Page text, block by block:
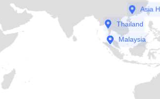
Asia
Thailand
Malaysia